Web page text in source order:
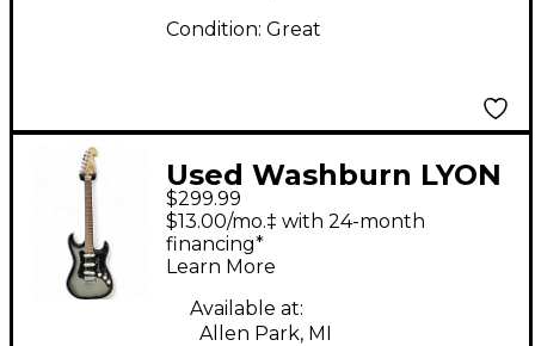
Condition: Great
Used Washburn LYON
STRATOCASTER Black
and Silver Solid Body
Electric Guitar
$299.99
$13.00/mo.‡ with 24-month
financing*
Learn More
Available at:
Allen Park, MI